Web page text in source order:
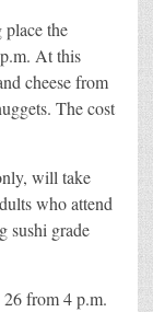
the
At this
cheese from
The cost
will take
who attend
sushi grade
26 from 4 p.m.